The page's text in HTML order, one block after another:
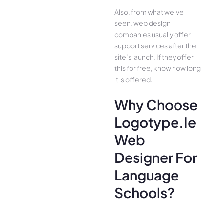
Also, from what we’ve
seen, web design
companies usually offer
support services after the
site’s launch. If they offer
this for free, know how long
it is offered.
Why Choose
Logotype.ie
Web
Designer For
Language
Schools?